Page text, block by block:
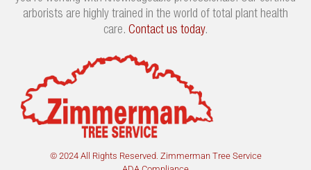
arborists are highly trained in the world of total plant health
care. Contact us today.
© 2024 All Rights Reserved. Zimmerman Tree Service